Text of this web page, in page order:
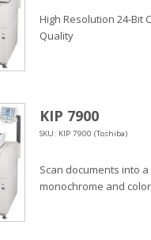
High Resolution 24-Bit
Quality
KIP 7900
SKU: KIP 7900 (Toshiba)
Scan documents into
monochrome and